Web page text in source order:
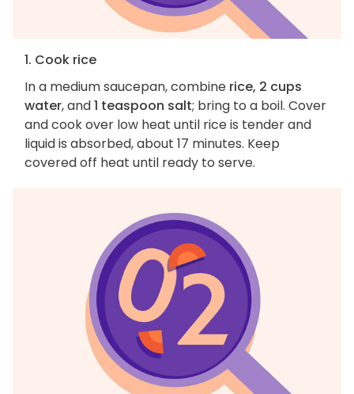
1. Cook rice
In a medium saucepan, combine rice, 2 cups
water, and1 teaspoon salt; bring to a boil. Cover
and cook over low heat until rice is tender and
liquid is absorbed, about 17 minutes. Keep
covered off heat until ready to serve.